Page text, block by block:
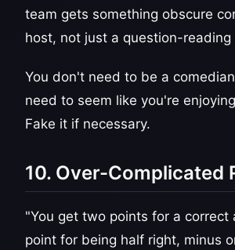
team gets something obscure
host, not just a question-reading
You don't need to be a
need to seem like you're
Fake it if necessary.
10. Over-Complicated
"You get two points for a correct
point for being half right, minus